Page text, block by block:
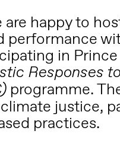
are happy to
performance
in Prince
Responses
programme.
justice,
practices.